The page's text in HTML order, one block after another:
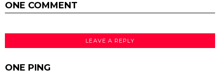
ONE COMMENT
LEAVE A REPLY
ONE PING